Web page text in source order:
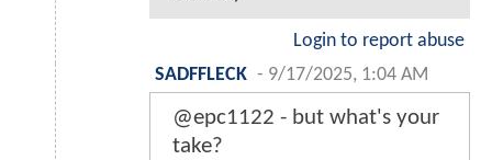
Login to report abuse
SADFFLECK - 9/17/2025, 1:04 AM
@epc1122 - but what's your
take?